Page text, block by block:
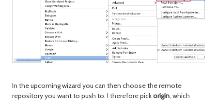
In the upcoming wizard you can then choose the remote
repository you want to push to. I therefore pickorigin, which